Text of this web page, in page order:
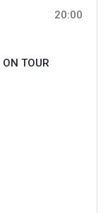
20:00
ON TOUR